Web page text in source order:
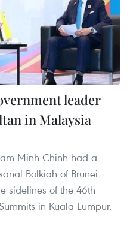
leader
in Malaysia
Minh Chinh had a
Bolkiah of Brunei
sidelines of the 46th
in Kuala Lumpur.